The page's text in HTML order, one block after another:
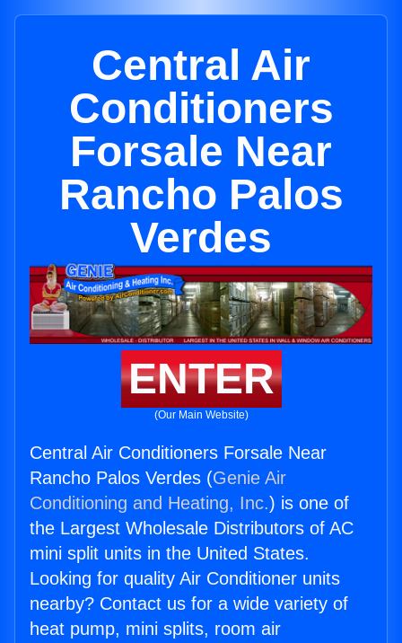
Central Air
Conditioners
Forsale Near
Rancho Palos
Verdes
ENTER
(Our Main Website)
Central Air Conditioners Forsale Near
Rancho Palos Verdes (Genie Air
Conditioning and Heating, Inc.) is one of
the Largest Wholesale Distributors of AC
mini split units in the United States.
Looking for quality Air Conditioner units
nearby? Contact us for a wide variety of
heat pump, mini splits, room air